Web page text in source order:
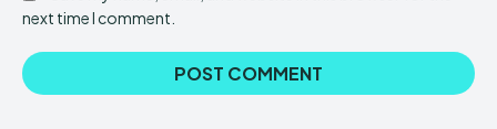
next time I comment.